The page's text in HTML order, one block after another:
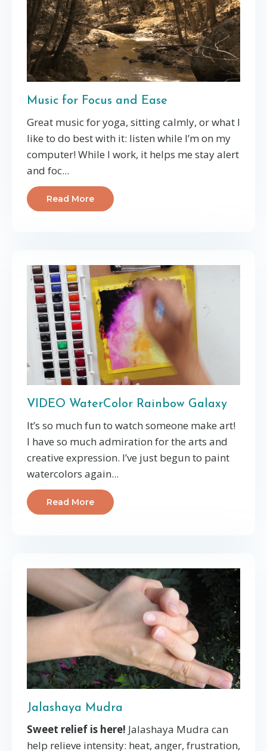
Music for Focus and Ease
Great music for yoga, sitting calmly, or what I
like to do best with it: listen while I’m on my
computer! While I work, it helps me stay alert
and foc...
Read More
VIDEO WaterColor Rainbow Galaxy
It’s so much fun to watch someone make art!
I have so much admiration for the arts and
creative expression. I’ve just begun to paint
watercolors again...
Read More
Jalashaya Mudra
Sweet relief is here! Jalashaya Mudra can
help relieve intensity: heat, anger, frustration,